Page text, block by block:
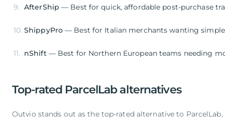
AfterShip — Best for quick, affordable post-purchase
ShippyPro — Best for Italian merchants wanting
nShift— Best for Northern European teams needing
Top-rated ParcelLab alternatives
Outvio stands out as the top-rated alternative to